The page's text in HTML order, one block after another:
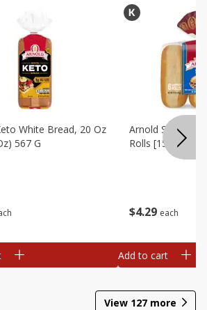
White Bread, 20 Oz
567 G
$4 29 each
Arnold Sandwich
Rolls [15 Oz
Add to cart
View 127 more